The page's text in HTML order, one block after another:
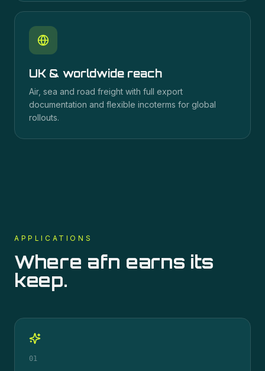
UK & worldwide reach
Air, sea and road freight with full export
documentation and flexible incoterms for global
rollouts.
APPLICATIONS
Where afn earns its
keep.
01